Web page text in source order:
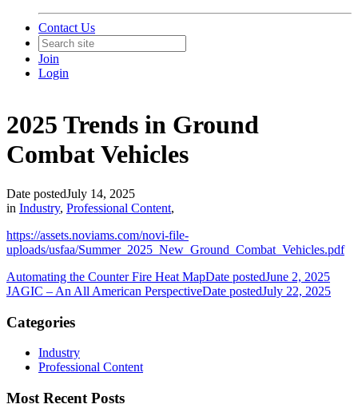
Contact Us
Join
Login
2025 Trends in Ground
Combat Vehicles
Date postedJuly 14, 2025
in Industry, Professional Content,
https://assets.noviams.com/novi-file-
uploads/usfaa/Summer_2025_New_Ground_Combat_Vehicles.pdf
Automating the Counter Fire Heat MapDate postedJune 2, 2025
JAGIC – An All American PerspectiveDate postedJuly 22, 2025
Categories
Industry
Professional Content
Most Recent Posts